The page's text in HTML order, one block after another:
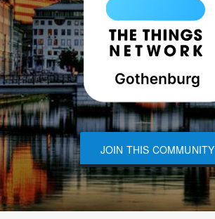
JOIN THIS COMMUNITY